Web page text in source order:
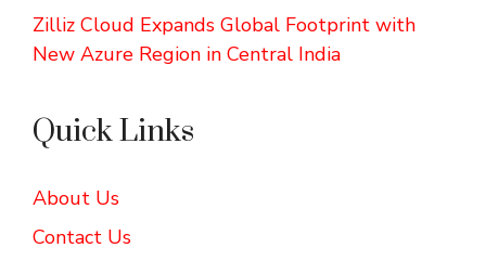
Zilliz Cloud Expands Global Footprint with
New Azure Region in Central India
Quick Links
About Us
Contact Us